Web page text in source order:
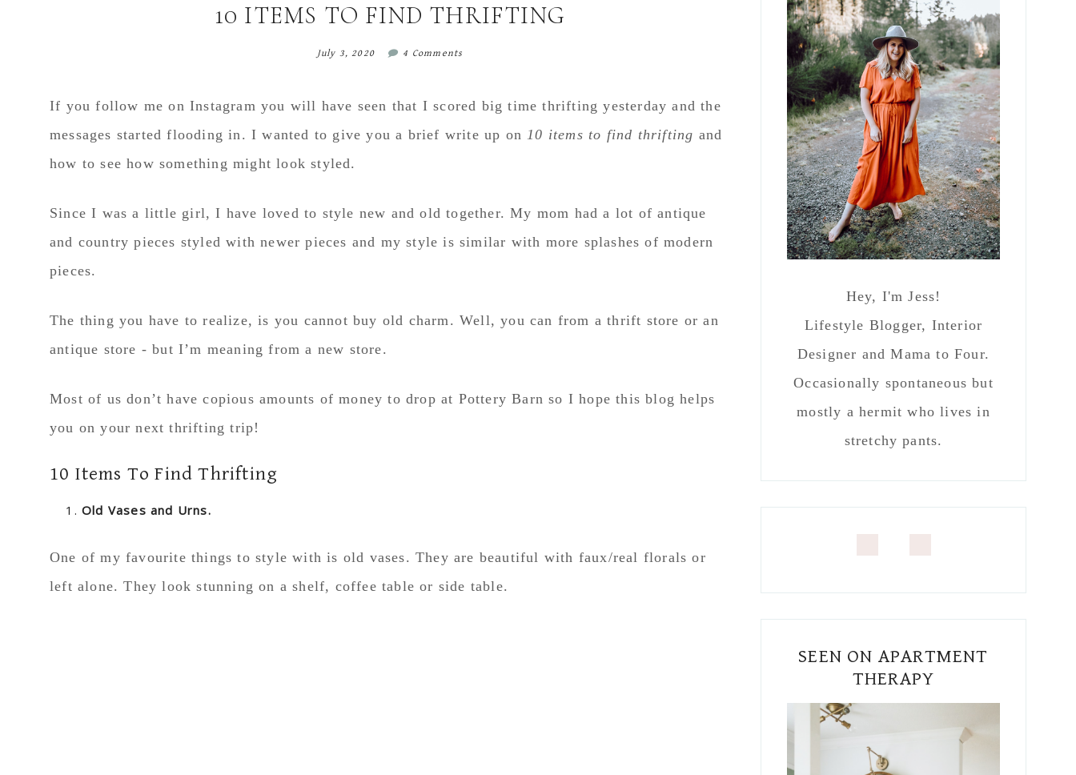
10 ITEMS TO FIND THRIFTING
July 3, 2020 4 Comments
If you follow me on Instagram you will have seen that I scored big time thrifting yesterday and the
messages started flooding in. I wanted to give you a brief write up on10 items to find thrifting and
how to see how something might look styled.
Since I was a little girl, I have loved to style new and old together. My mom had a lot of antique
and country pieces styled with newer pieces and my style is similar with more splashes of modern
pieces.
The thing you have to realize, is you cannot buy old charm. Well, you can from a thrift store or an
antique store - but I’m meaning from a new store.
Most of us don’t have copious amounts of money to drop at Pottery Barn so I hope this blog helps
you on your next thrifting trip!
10 Items To Find Thrifting
Old Vases and Urns.
One of my favourite things to style with is old vases. They are beautiful with faux/real florals or
left alone. They look stunning on a shelf, coffee table or side table.
Hey, I'm Jess!
Lifestyle Blogger, Interior
Designer and Mama to Four.
Occasionally spontaneous but
mostly a hermit who lives in
stretchy pants.
SEEN ON APARTMENT
THERAPY